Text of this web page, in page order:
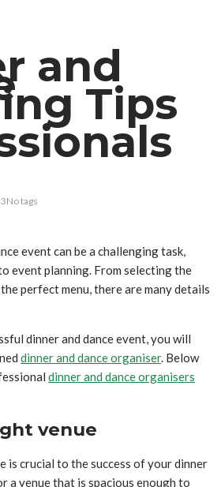
and
Tips
No tags
event can be a challenging task,
event planning. From selecting the
perfect menu, there are many details
dinner and dance event, you will
dinner and danceorganiser. Below
dinner and danceorganisers
venue
is crucial to the success of your dinner
a venue that is spacious enough to